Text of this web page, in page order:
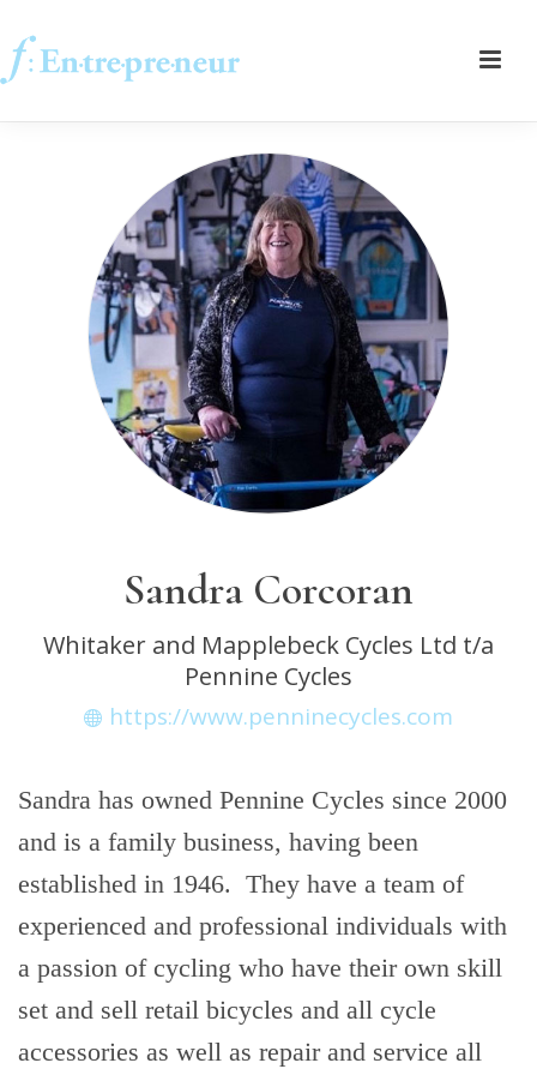
Sandra Corcoran
Whitaker and Mapplebeck Cycles Ltd t/a
Pennine Cycles
https://www.penninecycles.com
Sandra has owned Pennine Cycles since 2000
and is a family business, having been
established in 1946. They have a team of
experienced and professional individuals with
a passion of cycling who have their own skill
set and sell retail bicycles and all cycle
accessories as well as repair and service all